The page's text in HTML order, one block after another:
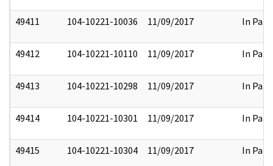
49411 104-10221-10036 11/09/2017 In Part
49412 104-10221-10110 11/09/2017 In Part
49413 104-10221-10298 11/09/2017 In Part
49414 104-10221-10301 11/09/2017 In Part
49415 104-10221-10304 11/09/2017 In Part